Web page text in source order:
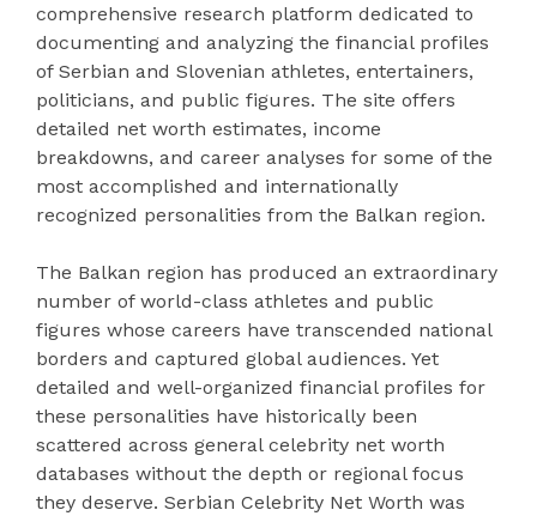
comprehensive research platform dedicated to
documenting and analyzing the financial profiles
of Serbian and Slovenian athletes, entertainers,
politicians, and public figures. The site offers
detailed net worth estimates, income
breakdowns, and career analyses for some of the
most accomplished and internationally
recognized personalities from the Balkan region.
The Balkan region has produced an extraordinary
number of world-class athletes and public
figures whose careers have transcended national
borders and captured global audiences. Yet
detailed and well-organized financial profiles for
these personalities have historically been
scattered across general celebrity net worth
databases without the depth or regional focus
they deserve. Serbian Celebrity Net Worth was